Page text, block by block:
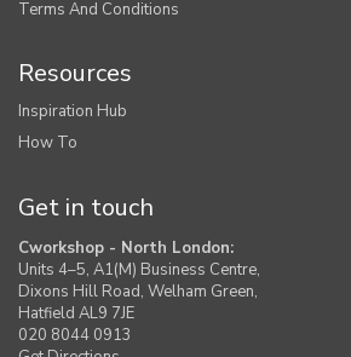
Terms And Conditions
Resources
Inspiration Hub
How To
Get in touch
Cworkshop - North London:
Units 4–5, A1(M) Business Centre,
Dixons Hill Road, Welham Green,
Hatfield AL9 7JE
020 8044 0913